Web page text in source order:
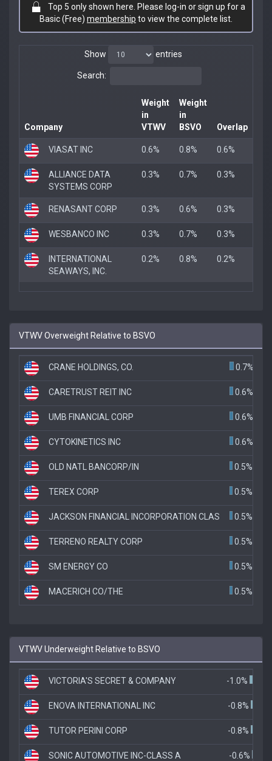
Top 5 only shown here. Please log-in or sign up for a
Basic (Free) membership to view the complete list.
Show entries
Search:
Company
Weight
in
VTWV
Weight
in
BSVO
Overlap
VIASAT INC 0.6% 0.8% 0.6%
ALLIANCE DATA
SYSTEMS CORP
0.3% 0.7% 0.3%
RENASANT CORP 0.3% 0.6% 0.3%
WESBANCO INC 0.3% 0.7% 0.3%
INTERNATIONAL
SEAWAYS, INC.
0.2% 0.8% 0.2%
VTWV Overweight Relative to BSVO
CRANE HOLDINGS, CO. 0.7%
CARETRUST REIT INC 0.6%
UMB FINANCIAL CORP 0.6%
CYTOKINETICS INC 0.6%
OLD NATL BANCORP/IN 0.5%
TEREX CORP 0.5%
JACKSON FINANCIAL INCORPORATION CLAS 0.5%
TERRENO REALTY CORP 0.5%
SM ENERGY CO 0.5%
MACERICH CO/THE 0.5%
VTWV Underweight Relative to BSVO
VICTORIA'S SECRET & COMPANY -1.0%
ENOVA INTERNATIONAL INC -0.8%
TUTOR PERINI CORP -0.8%
SONIC AUTOMOTIVE INC-CLASS A -0.6%